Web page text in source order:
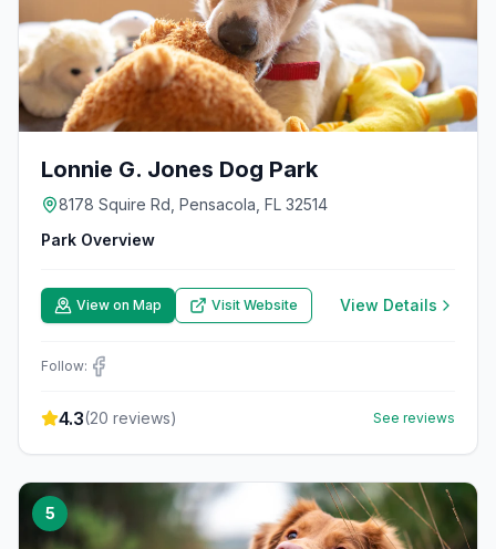
Lonnie G. Jones Dog Park
8178 Squire Rd, Pensacola, FL 32514
Park Overview
View on Map Visit Website View Details
Follow:
4.3(20 reviews) See reviews
5